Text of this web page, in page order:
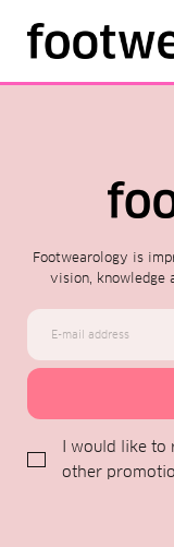
Footwearology is
vision, knowledge
I would like to
other